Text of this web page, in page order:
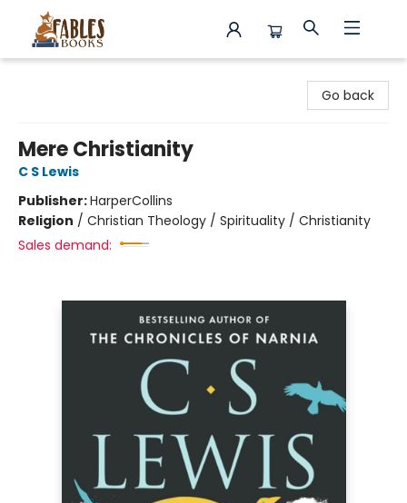
Go back
Mere Christianity
C S Lewis
Publisher:HarperCollins
Religion / Christian Theology / Spirituality / Christianity
Sales demand: